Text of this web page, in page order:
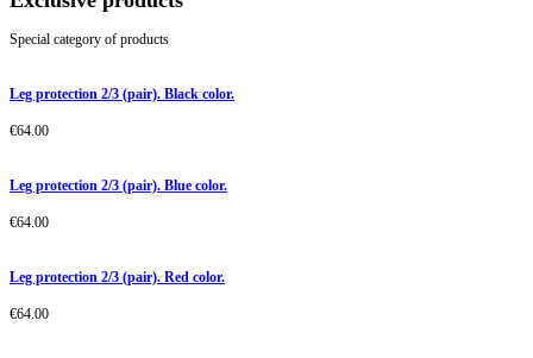
Special category of products
Leg protection 2/3 (pair). Black color.
€64.00
Leg protection 2/3 (pair). Blue color.
€64.00
Leg protection 2/3 (pair). Red color.
€64.00